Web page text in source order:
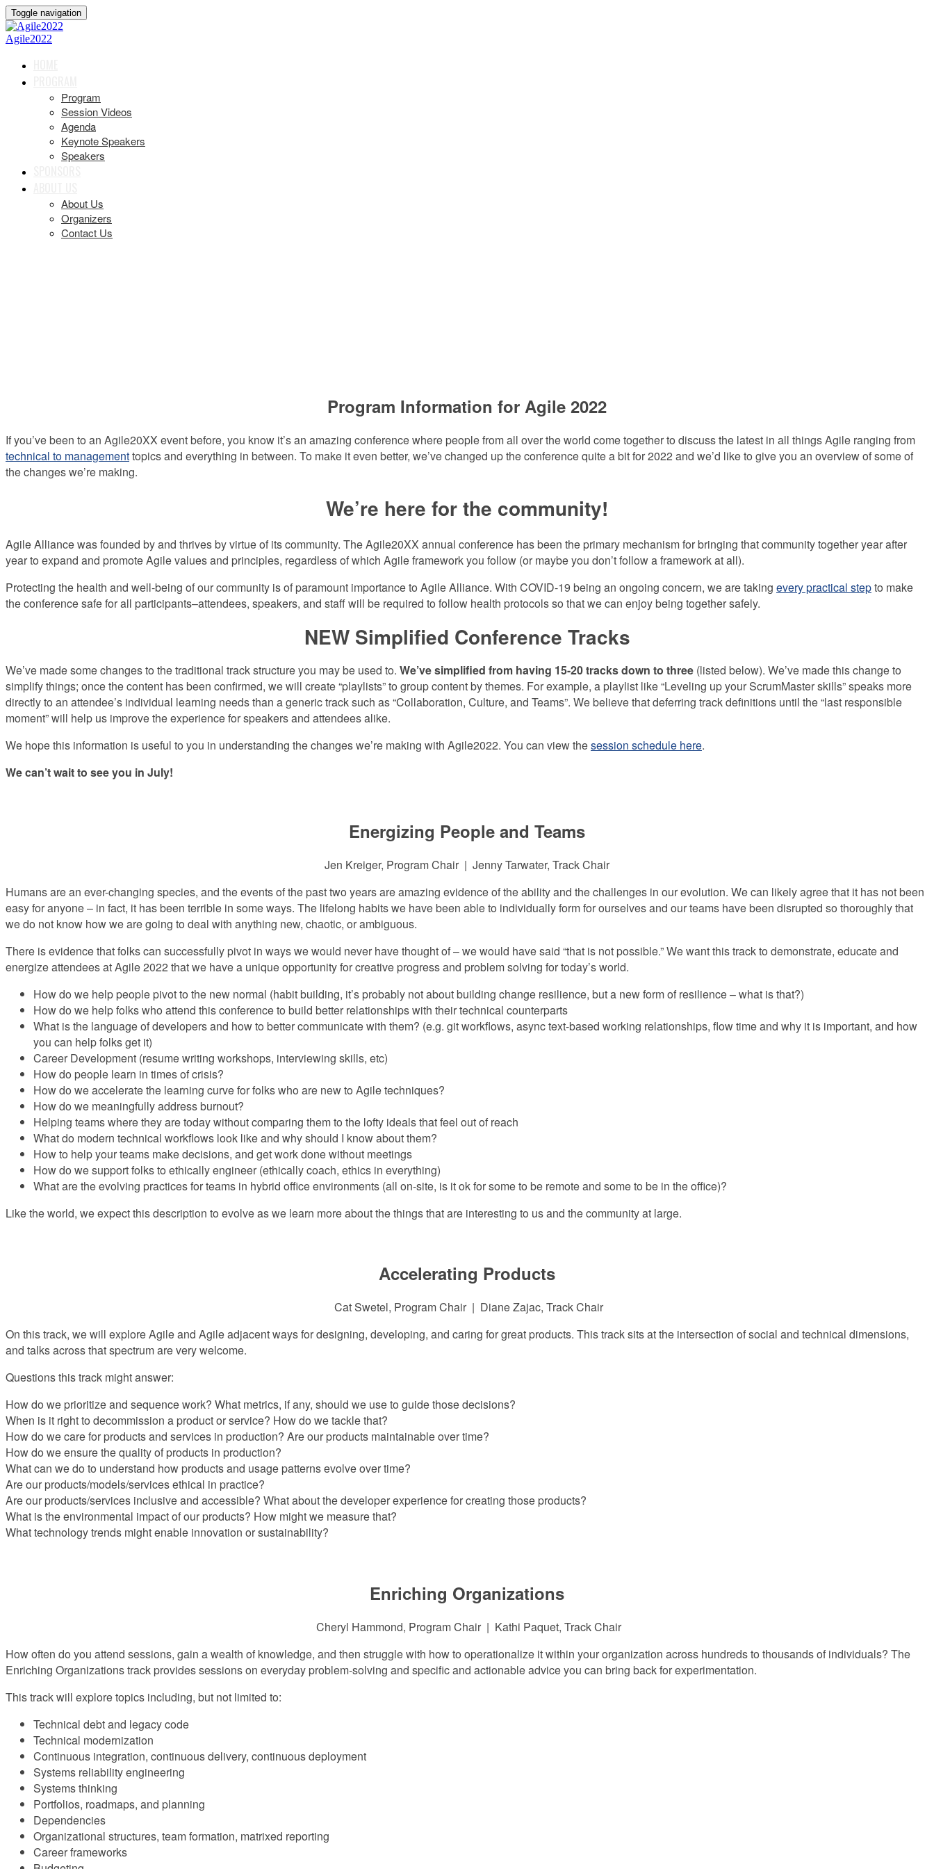
Toggle navigation
Agile2022
Program
Session Videos
Agenda
Keynote Speakers
Speakers
About Us
Organizers
Contact Us
Program Information for Agile 2022
If you’ve been to an Agile20XX event before, you know it’s an amazing conference where people from all over the world come together to discuss the latest in all things Agile ranging from
technical to managementtopics and everything in between. To make it even better, we’ve changed up the conference quite a bit for 2022 and we’d like to give you an overview of some of
the changes we’re making.
We’re here for the community!
Agile Alliance was founded by and thrives by virtue of its community. The Agile20XX annual conference has been the primary mechanism for bringing that community together year after
year to expand and promote Agile values and principles, regardless of which Agile framework you follow (or maybe you don’t follow a framework at all).
Protecting the health and well-being of our community is of paramount importance to Agile Alliance. With COVID-19 being an ongoing concern, we are taking every practical stepto make
the conference safe for all participants–attendees, speakers, and staff will be required to follow health protocols so that we can enjoy being together safely.
NEW Simplified Conference Tracks
We’ve made some changes to the traditional track structure you may be used to. We’ve simplified from having 15-20 tracks down to three (listed below). We’ve made this change to
simplify things; once the content has been confirmed, we will create “playlists” to group content by themes. For example, a playlist like “Leveling up your ScrumMaster skills” speaks more
directly to an attendee’s individual learning needs than a generic track such as “Collaboration, Culture, and Teams”. We believe that deferring track definitions until the “last responsible
moment” will help us improve the experience for speakers and attendees alike.
We hope this information is useful to you in understanding the changes we’re making with Agile2022. You can view thesession schedule here.
We can’t wait to see you in July!
Energizing People and Teams
Jen Kreiger, Program Chair | Jenny Tarwater, Track Chair
Humans are an ever-changing species, and the events of the past two years are amazing evidence of the ability and the challenges in our evolution. We can likely agree that it has not been
easy for anyone – in fact, it has been terrible in some ways. The lifelong habits we have been able to individually form for ourselves and our teams have been disrupted so thoroughly that
we do not know how we are going to deal with anything new, chaotic, or ambiguous.
There is evidence that folks can successfully pivot in ways we would never have thought of – we would have said “that is not possible.” We want this track to demonstrate, educate and
energize attendees at Agile 2022 that we have a unique opportunity for creative progress and problem solving for today’s world.
How do we help people pivot to the new normal (habit building, it’s probably not about building change resilience, but a new form of resilience – what is that?)
How do we help folks who attend this conference to build better relationships with their technical counterparts
What is the language of developers and how to better communicate with them? (e.g. git workflows, async text-based working relationships, flow time and why it is important, and how
you can help folks get it)
Career Development (resume writing workshops, interviewing skills, etc)
How do people learn in times of crisis?
How do we accelerate the learning curve for folks who are new to Agile techniques?
How do we meaningfully address burnout?
Helping teams where they are today without comparing them to the lofty ideals that feel out of reach
What do modern technical workflows look like and why should I know about them?
How to help your teams make decisions, and get work done without meetings
How do we support folks to ethically engineer (ethically coach, ethics in everything)
What are the evolving practices for teams in hybrid office environments (all on-site, is it ok for some to be remote and some to be in the office)?
Like the world, we expect this description to evolve as we learn more about the things that are interesting to us and the community at large.
Accelerating Products
Cat Swetel, Program Chair | Diane Zajac, Track Chair
On this track, we will explore Agile and Agile adjacent ways for designing, developing, and caring for great products. This track sits at the intersection of social and technical dimensions,
and talks across that spectrum are very welcome.
Questions this track might answer:
How do we prioritize and sequence work? What metrics, if any, should we use to guide those decisions?
When is it right to decommission a product or service? How do we tackle that?
How do we care for products and services in production? Are our products maintainable over time?
How do we ensure the quality of products in production?
What can we do to understand how products and usage patterns evolve over time?
Are our products/models/services ethical in practice?
Are our products/services inclusive and accessible? What about the developer experience for creating those products?
What is the environmental impact of our products? How might we measure that?
What technology trends might enable innovation or sustainability?
Enriching Organizations
Cheryl Hammond, Program Chair | Kathi Paquet, Track Chair
How often do you attend sessions, gain a wealth of knowledge, and then struggle with how to operationalize it within your organization across hundreds to thousands of individuals? The
Enriching Organizations track provides sessions on everyday problem-solving and specific and actionable advice you can bring back for experimentation.
This track will explore topics including, but not limited to:
Technical debt and legacy code
Technical modernization
Continuous integration, continuous delivery, continuous deployment
Systems reliability engineering
Systems thinking
Portfolios, roadmaps, and planning
Dependencies
Organizational structures, team formation, matrixed reporting
Career frameworks